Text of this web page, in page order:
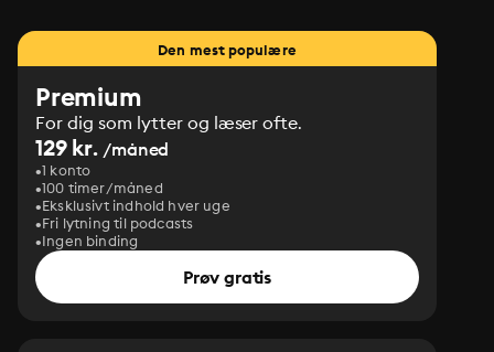
Den mest populære
Premium
For dig som lytter og læser ofte.
129 kr. /måned
1 konto
100 timer/måned
Eksklusivt indhold hver uge
Fri lytning til podcasts
Ingen binding
Prøv gratis